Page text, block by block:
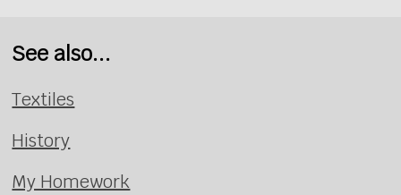
See also...
Textiles
History
My Homework